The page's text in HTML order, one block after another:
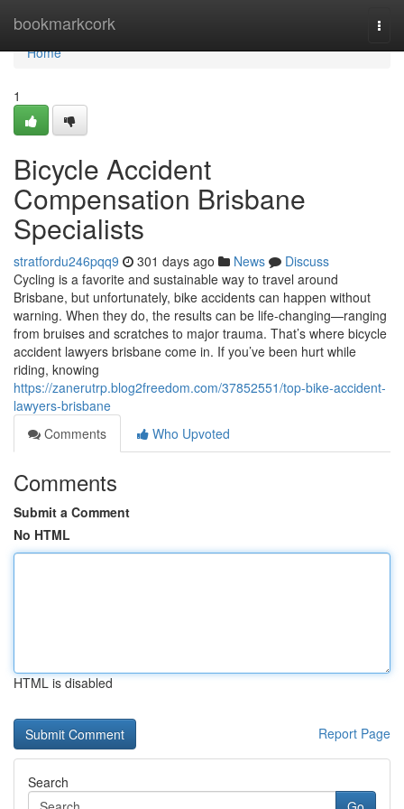
bookmarkcork
Home
Home
1
Bicycle Accident
Compensation Brisbane
Specialists
stratfordu246pqq9 301 days ago News
Discuss
Cycling is a favorite and sustainable way to travel around
Brisbane, but unfortunately, bike accidents can happen without
warning. When they do, the results can be life-changing—ranging
from bruises and scratches to major trauma. That’s where bicycle
accident lawyers brisbane come in. If you’ve been hurt while
riding, knowing
https://zanerutrp.blog2freedom.com/37852551/top-bike-accident-
lawyers-brisbane
Comments
Who Upvoted
Comments
Submit a Comment
No HTML
HTML is disabled
Report Page
Search